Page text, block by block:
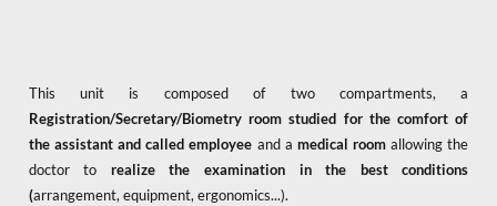
This unit is composed of two compartments, a
Registration/Secretary/Biometry room studied for the comfort of
the assistant and called employee and a medical room allowing the
doctor to realize the examination in the best conditions
(arrangement, equipment, ergonomics...).